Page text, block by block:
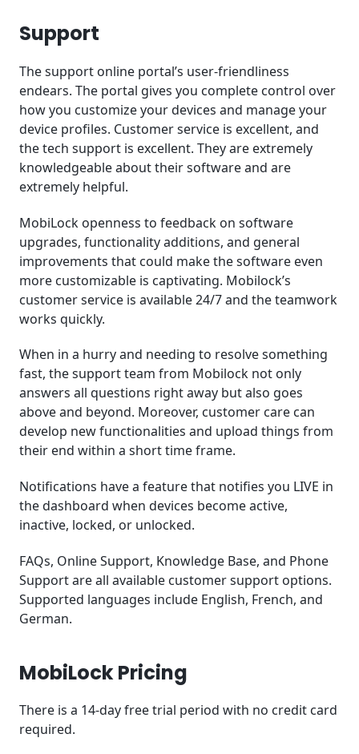
Support
The support online portal’s user-friendliness
endears. The portal gives you complete control over
how you customize your devices and manage your
device profiles. Customer service is excellent, and
the tech support is excellent. They are extremely
knowledgeable about their software and are
extremely helpful.
MobiLock openness to feedback on software
upgrades, functionality additions, and general
improvements that could make the software even
more customizable is captivating. Mobilock’s
customer service is available 24/7 and the teamwork
works quickly.
When in a hurry and needing to resolve something
fast, the support team from Mobilock not only
answers all questions right away but also goes
above and beyond. Moreover, customer care can
develop new functionalities and upload things from
their end within a short time frame.
Notifications have a feature that notifies you LIVE in
the dashboard when devices become active,
inactive, locked, or unlocked.
FAQs, Online Support, Knowledge Base, and Phone
Support are all available customer support options.
Supported languages include English, French, and
German.
MobiLock Pricing
There is a 14-day free trial period with no credit card
required.